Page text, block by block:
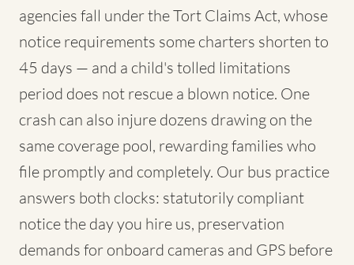
agencies fall under the Tort Claims Act, whose
notice requirements some charters shorten to
45 days — and a child's tolled limitations
period does not rescue a blown notice. One
crash can also injure dozens drawing on the
same coverage pool, rewarding families who
file promptly and completely. Our bus practice
answers both clocks: statutorily compliant
notice the day you hire us, preservation
demands for onboard cameras and GPS before